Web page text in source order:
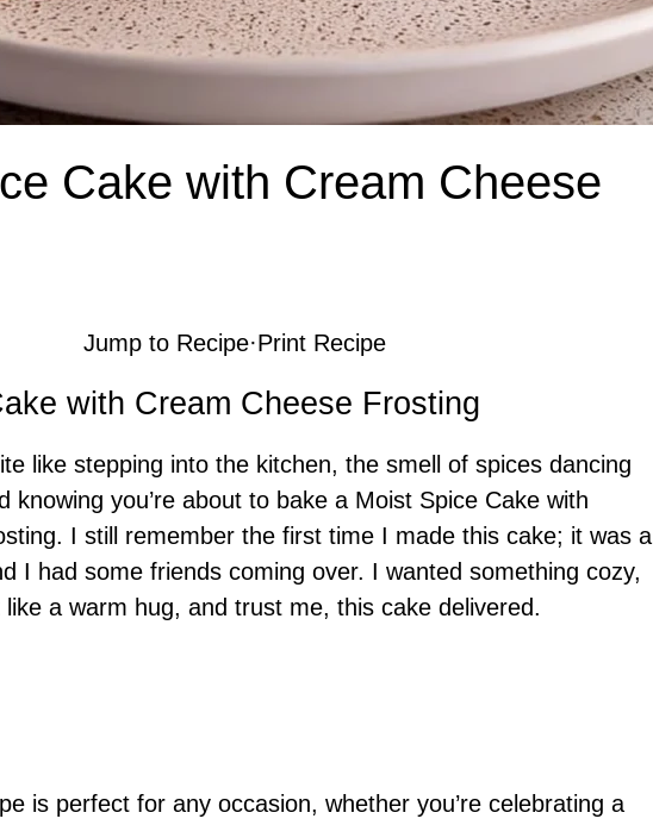
Cake with Cream Cheese
Jump to Recipe·Print Recipe
with Cream Cheese Frosting
like stepping into the kitchen, the smell of spices dancing
knowing you’re about to bake a Moist Spice Cake with
I still remember the first time I made this cake; it was a
I had some friends coming over. I wanted something cozy,
a warm hug, and trust me, this cake delivered.
is perfect for any occasion, whether you’re celebrating a